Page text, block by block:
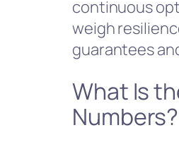
continuous
weigh
guarantees
What Is
Numbers?